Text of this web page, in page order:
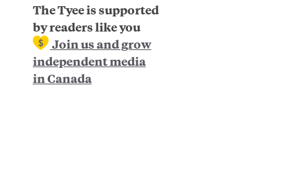
The Tyee is supported
by readers like you
Join us and grow
independent media
in Canada